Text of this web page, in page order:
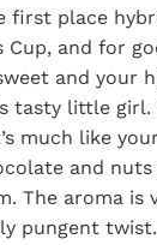
first place
Cup, and for
and your
tasty little girl.
much like
and nuts
The aroma is
pungent twist.